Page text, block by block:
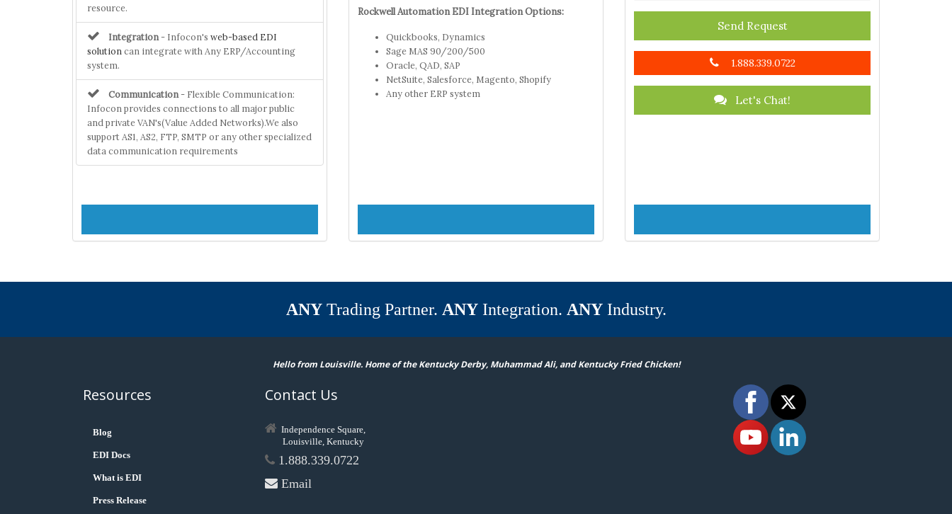
resource.
Integration - Infocon's web-based EDI
solution can integrate with Any ERP/Accounting
system.
Communication - Flexible Communication:
Infocon provides connections to all major public
and private VAN's(Value Added Networks).We also
support AS1, AS2, FTP, SMTP or any other specialized
data communication requirements
Rockwell Automation EDI Integration Options:
Quickbooks, Dynamics
Sage MAS 90/200/500
Oracle, QAD, SAP
NetSuite, Salesforce, Magento, Shopify
Any other ERP system
Send Request
1.888.339.0722
Let's Chat!
ANYTrading Partner. ANYIntegration. ANYIndustry.
Hello from Louisville. Home of the Kentucky Derby, Muhammad Ali, and Kentucky Fried Chicken!
Resources
Blog
EDI Docs
What is EDI
Press Release
Contact Us
Independence Square,
Louisville, Kentucky
1.888.339.0722
Email